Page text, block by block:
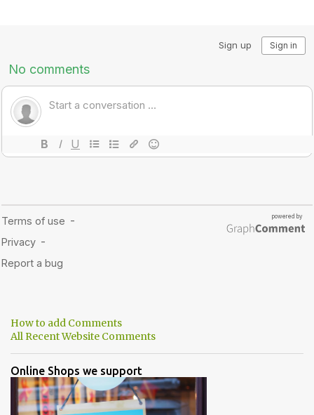
How to add Comments
All Recent Website Comments
Online Shops we support